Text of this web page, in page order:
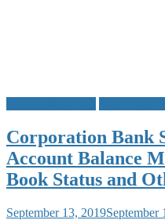
Corporation Bank
Account Balance
Book Status and
September 13, 2019September